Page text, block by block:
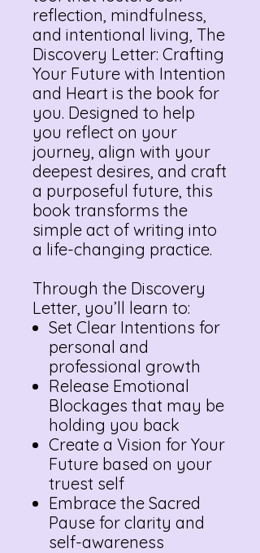
reflection, mindfulness,
and intentional living, The
Discovery Letter: Crafting
Your Future with Intention
and Heart is the book for
you. Designed to help
you reflect on your
journey, align with your
deepest desires, and craft
a purposeful future, this
book transforms the
simple act of writing into
a life-changing practice.
Through the Discovery
Letter, you’ll learn to:
Set Clear Intentions for
personal and
professional growth
Release Emotional
Blockages that may be
holding you back
Create a Vision for Your
Future based on your
truest self
Embrace the Sacred
Pause for clarity and
self-awareness